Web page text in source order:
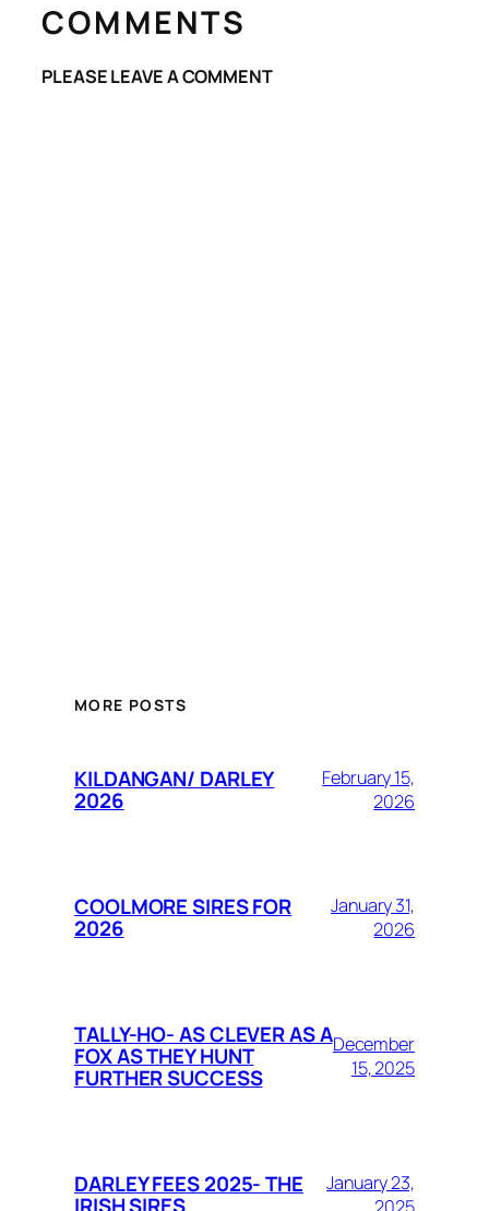
COMMENTS
PLEASE LEAVE A COMMENT
MORE POSTS
KILDANGAN/ DARLEY
2026
February 15,
2026
COOLMORE SIRES FOR
2026
January 31,
2026
TALLY-HO- AS CLEVER AS A
FOX AS THEY HUNT
FURTHER SUCCESS
December
15, 2025
DARLEY FEES 2025- THE
January 23,